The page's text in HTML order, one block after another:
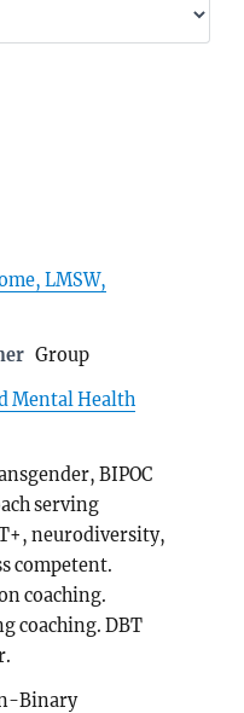
LMSW,
Group
Mental Health
BIPOC
serving
neurodiversity,
competent.
coaching.
coaching. DBT
Binary